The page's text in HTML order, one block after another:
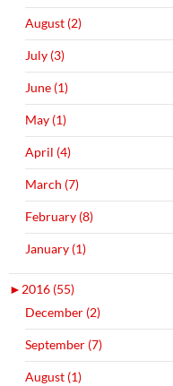
August (2)
July (3)
June (1)
May (1)
April (4)
March (7)
February (8)
January (1)
►2016 (55)
December (2)
September (7)
August (1)